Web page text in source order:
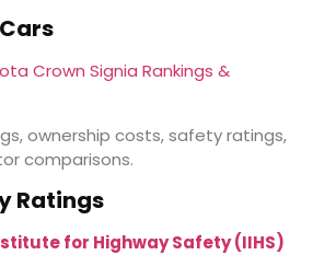
Crown Signia Rankings &
ownership costs, safety ratings,
comparisons.
Ratings
for Highway Safety (IIHS)